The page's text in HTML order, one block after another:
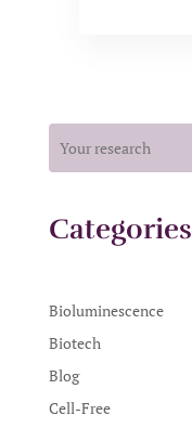
Categories
Bioluminescence
Biotech
Blog
Cell-Free